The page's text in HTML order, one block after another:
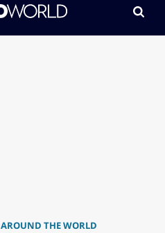
AROUND THE WORLD